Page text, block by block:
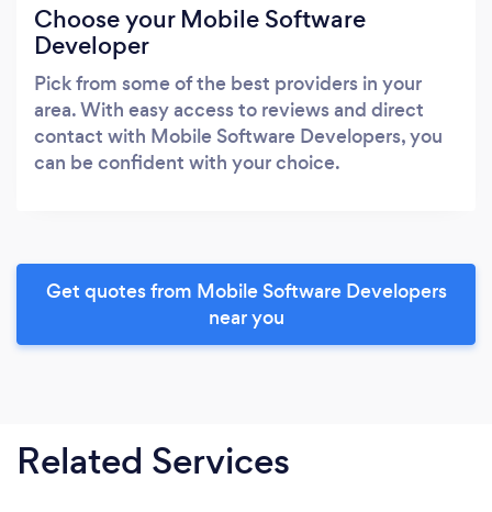
Choose your Mobile Software
Developer
Pick from some of the best providers in your
area. With easy access to reviews and direct
contact with Mobile Software Developers, you
can be confident with your choice.
Get quotes from Mobile Software Developers
near you
Related Services